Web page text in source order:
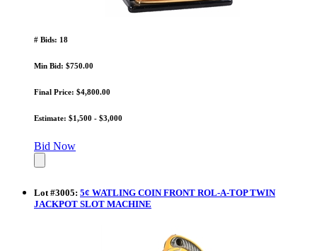
# Bids: 18
Min Bid: $750.00
Final Price: $4,800.00
Estimate: $1,500 - $3,000
Bid Now
Lot #3005: 5¢ WATLING COIN FRONT ROL-A-TOP TWIN
JACKPOT SLOT MACHINE